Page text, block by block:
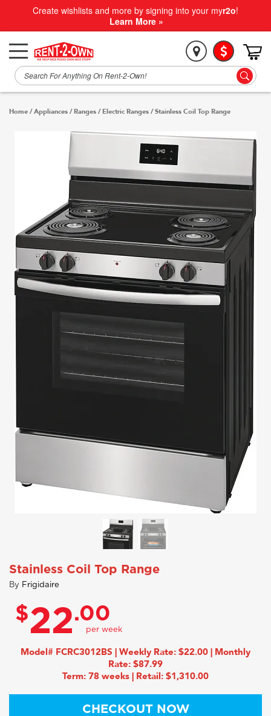
Create wishlists and more by signing into your myr2o!
Learn More »
Home /Appliances /Ranges / Electric Ranges /Stainless Coil Top Range
Stainless Coil Top Range
By Frigidaire
$22.00
Model# FCRC3012BS | Weekly Rate: $22.00 | Monthly
Rate: $87.99
Term: 78 weeks | Retail: $1,310.00
CHECKOUT NOW